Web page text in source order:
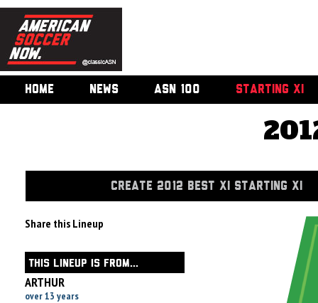
HOME NEWS ASN 100 STARTING XI
CREATE 2012 BEST XI STARTING XI
Share this Lineup
THIS LINEUP IS FROM...
ARTHUR
over 13 years